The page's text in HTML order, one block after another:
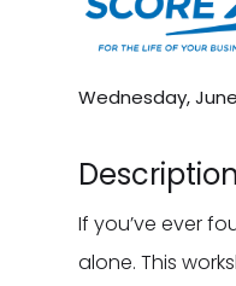
Wednesday, June
Description
If you’ve ever
alone. This